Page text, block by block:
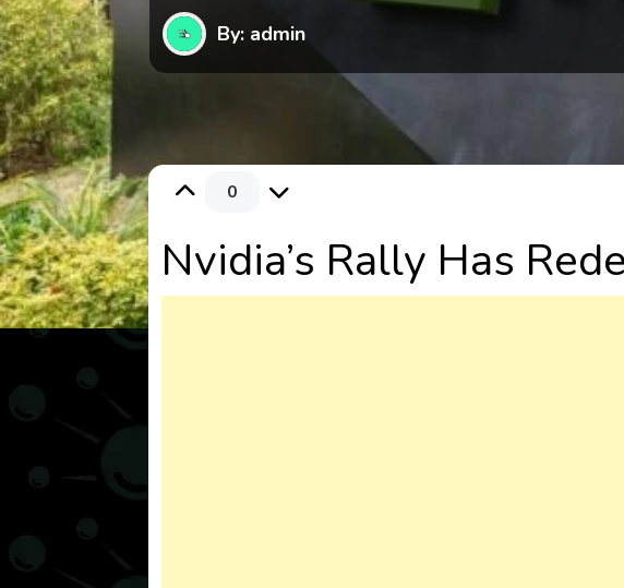
By: admin
0
Nvidia’s Rally Has